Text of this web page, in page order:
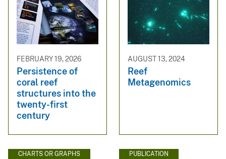
FEBRUARY 19, 2026
Persistence of
coral reef
structures into the
twenty-first
century
AUGUST 13, 2024
Reef
Metagenomics
CHARTS OR GRAPHS PUBLICATION